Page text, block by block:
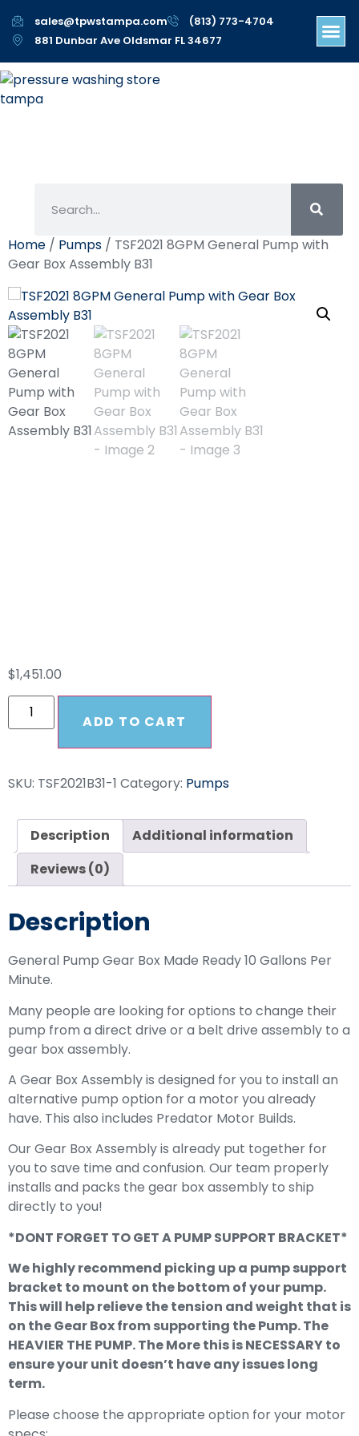
sales@tpwstampa.com
(813) 773-4704
881 Dunbar Ave Oldsmar FL 34677
Home / Pumps / TSF2021 8GPM General Pump with
Gear Box Assembly B31
$1,451.00
ADD TO CART
SKU: TSF2021B31-1 Category: Pumps
Description
Additional information
Reviews (0)
Description
General Pump Gear Box Made Ready 10 Gallons Per
Minute.
Many people are looking for options to change their
pump from a direct drive or a belt drive assembly to a
gear box assembly.
A Gear Box Assembly is designed for you to install an
alternative pump option for a motor you already
have. This also includes Predator Motor Builds.
Our Gear Box Assembly is already put together for
you to save time and confusion. Our team properly
installs and packs the gear box assembly to ship
directly to you!
*DONT FORGET TO GET A PUMP SUPPORT BRACKET*
We highly recommend picking up a pump support
bracket to mount on the bottom of your pump.
This will help relieve the tension and weight that is
on the Gear Box from supporting the Pump. The
HEAVIER THE PUMP. The More this is NECESSARY to
ensure your unit doesn’t have any issues long
term.
Please choose the appropriate option for your motor